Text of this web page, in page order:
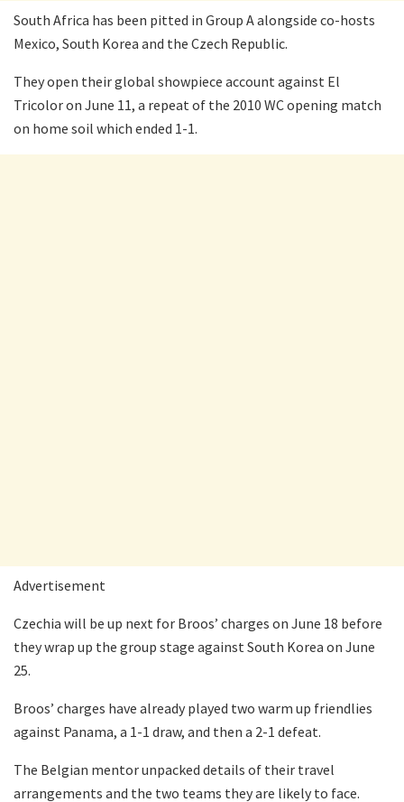
South Africa has been pitted in Group A alongside co-hosts
Mexico, South Korea and the Czech Republic.
They open their global showpiece account against El
Tricolor on June 11, a repeat of the 2010 WC opening match
on home soil which ended 1-1.
Advertisement
Czechia will be up next for Broos’ charges on June 18 before
they wrap up the group stage against South Korea on June
25.
Broos’ charges have already played two warm up friendlies
against Panama, a 1-1 draw, and then a 2-1 defeat.
The Belgian mentor unpacked details of their travel
arrangements and the two teams they are likely to face.